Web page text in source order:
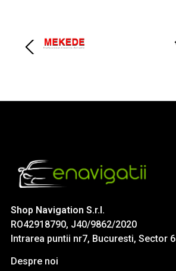
Shop Navigation S.r.l.
RO42918790, J40/9862/2020
Intrarea puntii nr7, Bucuresti, Sector 6
Despre noi